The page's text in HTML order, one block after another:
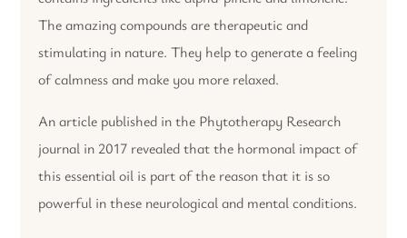
The amazing compounds are therapeutic and
stimulating in nature. They help to generate a feeling
of calmness and make you more relaxed.
An article published in the Phytotherapy Research
journal in 2017 revealed that the hormonal impact of
this essential oil is part of the reason that it is so
powerful in these neurological and mental conditions.